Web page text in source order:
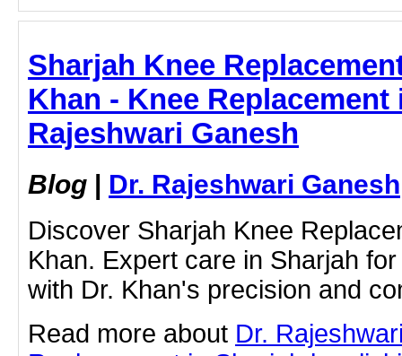
Sharjah Knee
Khan - Knee Replacement
Rajeshwari Ganesh
Blog | Dr. Rajeshwari Ganesh
Discover Sharjah Knee
Khan. Expert care in Sharjah
with Dr. Khan's precision and
Read more about Dr.